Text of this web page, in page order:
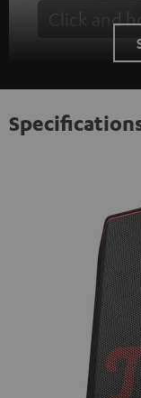
Click and